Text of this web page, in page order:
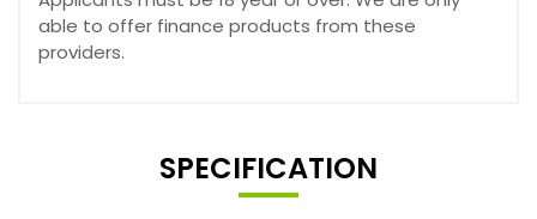
able to offer finance products from these
providers.
SPECIFICATION